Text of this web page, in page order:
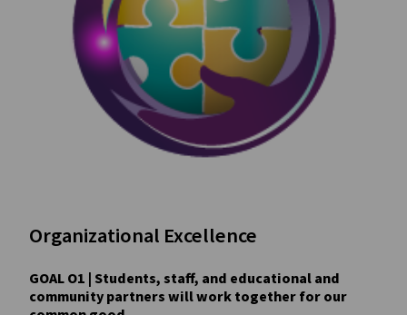
Organizational Excellence
GOAL O1 | Students, staff, and educational and
community partners will work together for our